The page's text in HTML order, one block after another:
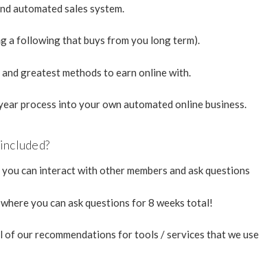
automated sales system.
a following that buys from you long term).
greatest methods to earn online with.
process into your own automated online business.
can interact with other members and ask questions
you can ask questions for 8 weeks total!
our recommendations for tools / services that we use